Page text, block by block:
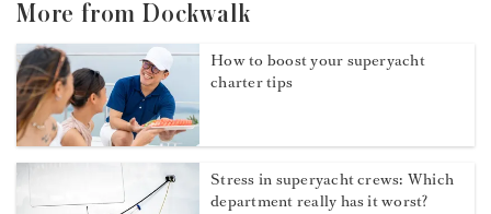
More from Dockwalk
How to boost your superyacht
charter tips
Stress in superyacht crews: Which
department really has it worst?